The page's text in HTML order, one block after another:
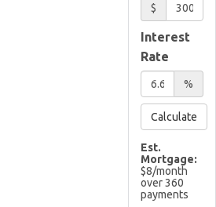
$
Interest
Rate
%
Calculate
Est.
Mortgage:
$8/month
over360
payments